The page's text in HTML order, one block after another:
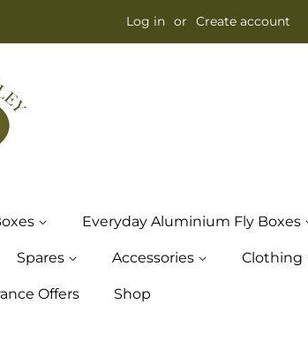
Log in or Create account
Everyday Aluminium Fly Boxes
Spares Accessories Clothing
Offers Shop